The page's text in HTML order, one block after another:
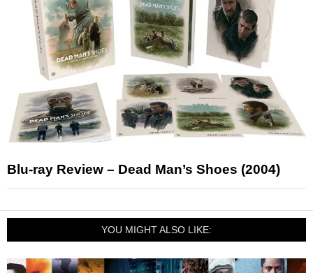
Blu-ray Review – Dead Man’s Shoes (2004)
YOU MIGHT ALSO LIKE: